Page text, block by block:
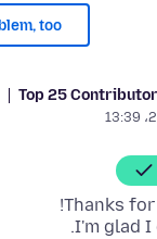
too
Top 25 Contributor
I'm glad I